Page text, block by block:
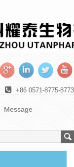
+86 0571-8775-8773
Message